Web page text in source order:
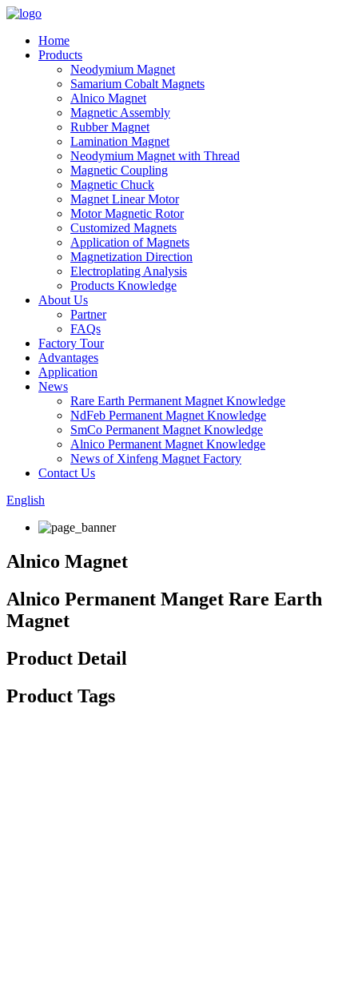
Home
Products
Neodymium Magnet
Samarium Cobalt Magnets
Alnico Magnet
Magnetic Assembly
Rubber Magnet
Lamination Magnet
Neodymium Magnet with Thread
Magnetic Coupling
Magnetic Chuck
Magnet Linear Motor
Motor Magnetic Rotor
Customized Magnets
Application of Magnets
Magnetization Direction
Electroplating Analysis
Products Knowledge
About Us
Partner
FAQs
Factory Tour
Advantages
Application
News
Rare Earth Permanent Magnet Knowledge
NdFeb Permanent Magnet Knowledge
SmCo Permanent Magnet Knowledge
Alnico Permanent Magnet Knowledge
News of Xinfeng Magnet Factory
Contact Us
English
Alnico Magnet
Alnico Permanent Manget Rare Earth
Magnet
Product Detail
Product Tags